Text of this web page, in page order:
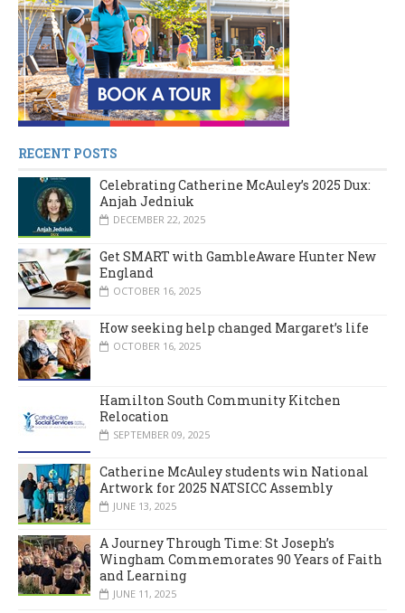
RECENT POSTS
Celebrating Catherine McAuley’s 2025 Dux:
Anjah Jedniuk
DECEMBER 22, 2025
Get SMART with GambleAware Hunter New
England
OCTOBER 16, 2025
How seeking help changed Margaret’s life
OCTOBER 16, 2025
Hamilton South Community Kitchen
Relocation
SEPTEMBER 09, 2025
Catherine McAuley students win National
Artwork for 2025 NATSICC Assembly
JUNE 13, 2025
A Journey Through Time: St Joseph’s
Wingham Commemorates 90 Years of Faith
and Learning
JUNE 11, 2025